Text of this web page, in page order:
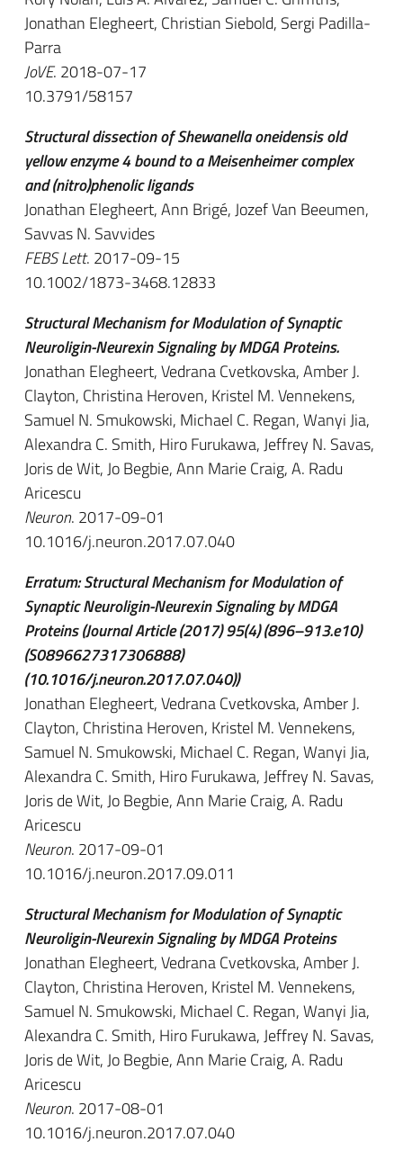
Jonathan Elegheert, Christian Siebold, Sergi Padilla-
Parra
JoVE. 2018-07-17
10.3791/58157
Structural dissection of Shewanella oneidensis old
yellow enzyme 4 bound to a Meisenheimer complex
and (nitro)phenolic ligands
Jonathan Elegheert, Ann Brigé, Jozef Van Beeumen,
Savvas N. Savvides
FEBS Lett. 2017-09-15
10.1002/1873-3468.12833
Structural Mechanism for Modulation of Synaptic
Neuroligin-Neurexin Signaling by MDGA Proteins.
Jonathan Elegheert, Vedrana Cvetkovska, Amber J.
Clayton, Christina Heroven, Kristel M. Vennekens,
Samuel N. Smukowski, Michael C. Regan, Wanyi Jia,
Alexandra C. Smith, Hiro Furukawa, Jeffrey N. Savas,
Joris de Wit, Jo Begbie, Ann Marie Craig, A. Radu
Aricescu
Neuron. 2017-09-01
10.1016/j.neuron.2017.07.040
Erratum: Structural Mechanism for Modulation of
Synaptic Neuroligin-Neurexin Signaling by MDGA
Proteins (Journal Article (2017) 95(4) (896–913.e10)
(S0896627317306888)
(10.1016/j.neuron.2017.07.040))
Jonathan Elegheert, Vedrana Cvetkovska, Amber J.
Clayton, Christina Heroven, Kristel M. Vennekens,
Samuel N. Smukowski, Michael C. Regan, Wanyi Jia,
Alexandra C. Smith, Hiro Furukawa, Jeffrey N. Savas,
Joris de Wit, Jo Begbie, Ann Marie Craig, A. Radu
Aricescu
Neuron. 2017-09-01
10.1016/j.neuron.2017.09.011
Structural Mechanism for Modulation of Synaptic
Neuroligin-Neurexin Signaling by MDGA Proteins
Jonathan Elegheert, Vedrana Cvetkovska, Amber J.
Clayton, Christina Heroven, Kristel M. Vennekens,
Samuel N. Smukowski, Michael C. Regan, Wanyi Jia,
Alexandra C. Smith, Hiro Furukawa, Jeffrey N. Savas,
Joris de Wit, Jo Begbie, Ann Marie Craig, A. Radu
Aricescu
Neuron. 2017-08-01
10.1016/j.neuron.2017.07.040